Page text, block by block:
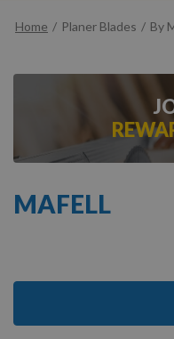
Home Planer Blades By
MAFELL
8